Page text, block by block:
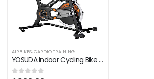
AIRBIKES,CARDIO TRAINING
YOSUDA Indoor Cycling Bike Stationary – Exercise Bike for Home Gym with Comfortable Seat Cushion, Silent Belt Drive…